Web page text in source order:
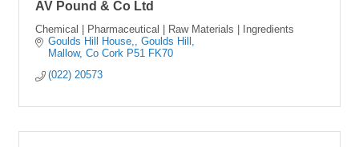
AV Pound & Co Ltd
Chemical | Pharmaceutical | Raw Materials | Ingredients
Goulds Hill House,
Goulds Hill
Mallow Co Cork P51 FK70
(022) 20573